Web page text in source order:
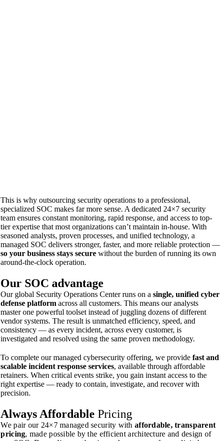
This is why outsourcing security operations to a professional,
specialized SOC makes far more sense. A dedicated 24×7 security
team ensures constant monitoring, rapid response, and access to top-
tier expertise that most organizations can’t maintain in-house. With
seasoned analysts, proven processes, and unified technology, a
managed SOC delivers stronger, faster, and more reliable protection —
so your business stays secure without the burden of running its own
around-the-clock operation.
Our SOCadvantage
Our global Security Operations Center runs on asingle, unified cyber
defense platform across all customers. This means our analysts
master one powerful toolset instead of juggling dozens of different
vendor systems. The result is unmatched efficiency, speed, and
consistency — as every incident, across every customer, is
investigated and resolved using the same proven methodology.
To complete our managed cybersecurity offering, we providefast and
scalable incident response services, available through affordable
retainers. When critical events strike, you gain instant access to the
right expertise — ready to contain, investigate, and recover with
precision.
Always Affordable Pricing
We pair our 24×7 managed security with affordable, transparent
pricing, made possible by the efficient architecture and design of